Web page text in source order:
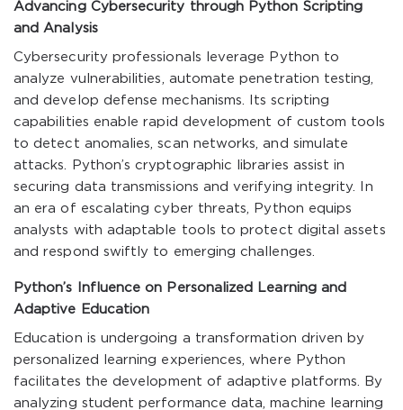
Advancing Cybersecurity through Python Scripting
and Analysis
Cybersecurity professionals leverage Python to
analyze vulnerabilities, automate penetration testing,
and develop defense mechanisms. Its scripting
capabilities enable rapid development of custom tools
to detect anomalies, scan networks, and simulate
attacks. Python’s cryptographic libraries assist in
securing data transmissions and verifying integrity. In
an era of escalating cyber threats, Python equips
analysts with adaptable tools to protect digital assets
and respond swiftly to emerging challenges.
Python’s Influence on Personalized Learning and
Adaptive Education
Education is undergoing a transformation driven by
personalized learning experiences, where Python
facilitates the development of adaptive platforms. By
analyzing student performance data, machine learning